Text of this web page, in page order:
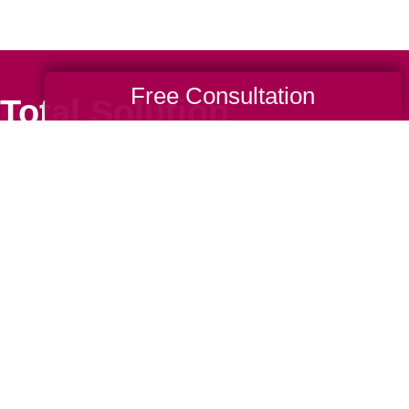
Solution
Free Consultation